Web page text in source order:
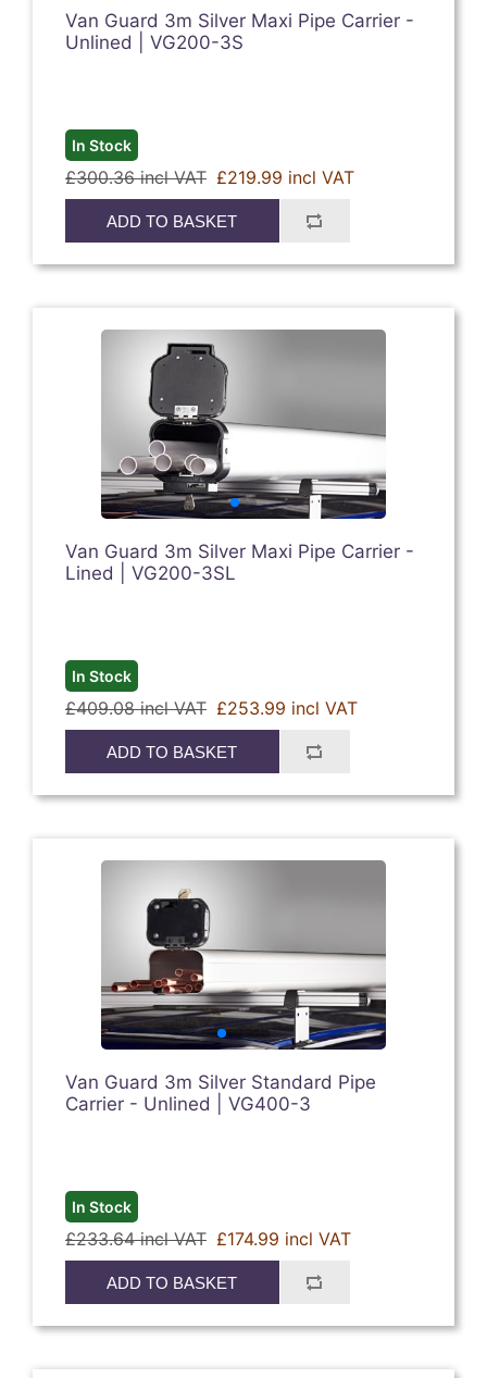
Van Guard 3m Silver Maxi Pipe Carrier -
Unlined | VG200-3S
In Stock
£300.36 incl VAT £219.99 incl VAT
ADD TO BASKET
Van Guard 3m Silver Maxi Pipe Carrier -
Lined | VG200-3SL
In Stock
£409.08 incl VAT £253.99 incl VAT
ADD TO BASKET
Van Guard 3m Silver Standard Pipe
Carrier - Unlined | VG400-3
In Stock
£233.64 incl VAT £174.99 incl VAT
ADD TO BASKET